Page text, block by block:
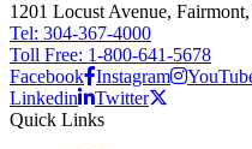
1201 Locust Avenue,
Tel: 304-367-4000
Toll Free: 1-800-641-5678
Facebook Instagram
Linkedin
Twitter
Quick Links